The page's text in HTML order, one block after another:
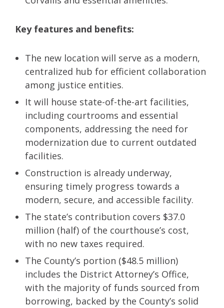
Key features and benefits:
The new location will serve as a modern,
centralized hub for efficient collaboration
among justice entities.
It will house state-of-the-art facilities,
including courtrooms and essential
components, addressing the need for
modernization due to current outdated
facilities.
Construction is already underway,
ensuring timely progress towards a
modern, secure, and accessible facility.
The state’s contribution covers $37.0
million (half) of the courthouse’s cost,
with no new taxes required.
The County’s portion ($48.5 million)
includes the District Attorney’s Office,
with the majority of funds sourced from
borrowing, backed by the County’s solid